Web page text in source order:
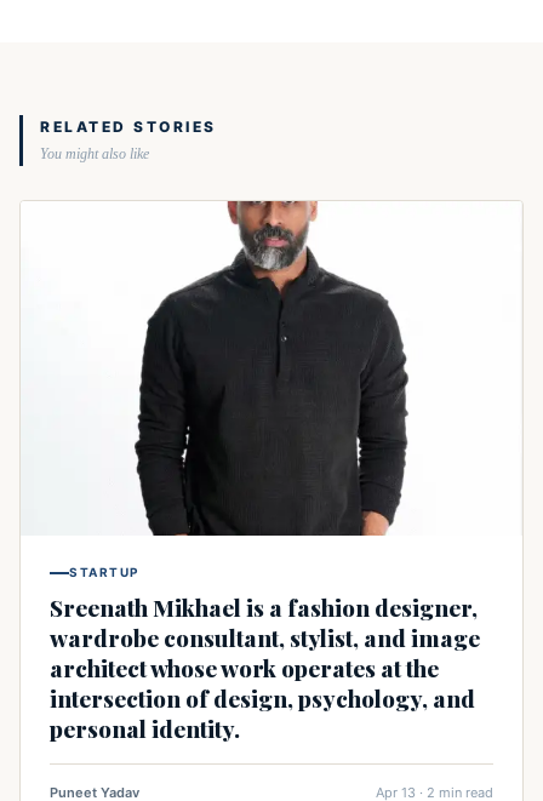
RELATED STORIES
You might also like
STARTUP
Sreenath Mikhael is a fashion designer,
wardrobe consultant, stylist, and image
architect whose work operates at the
intersection of design, psychology, and
personal identity.
Puneet Yadav Apr 13 · 2 min read